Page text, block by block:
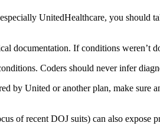
UnitedHealthcare, you should
documentation. If conditions weren’t
Coders should never infer
by United or another plan, make sure
of recent DOJ suits) can also expose